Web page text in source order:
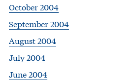
October 2004
September 2004
August 2004
July 2004
June 2004